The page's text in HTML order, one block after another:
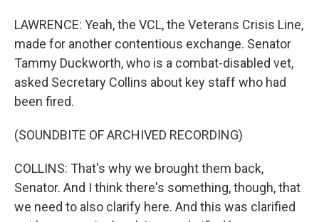
LAWRENCE: Yeah, the VCL, the Veterans Crisis Line,
made for another contentious exchange. Senator
Tammy Duckworth, who is a combat-disabled vet,
asked Secretary Collins about key staff who had
been fired.
(SOUNDBITE OF ARCHIVED RECORDING)
COLLINS: That's why we brought them back,
Senator. And I think there's something, though, that
we need to also clarify here. And this was clarified